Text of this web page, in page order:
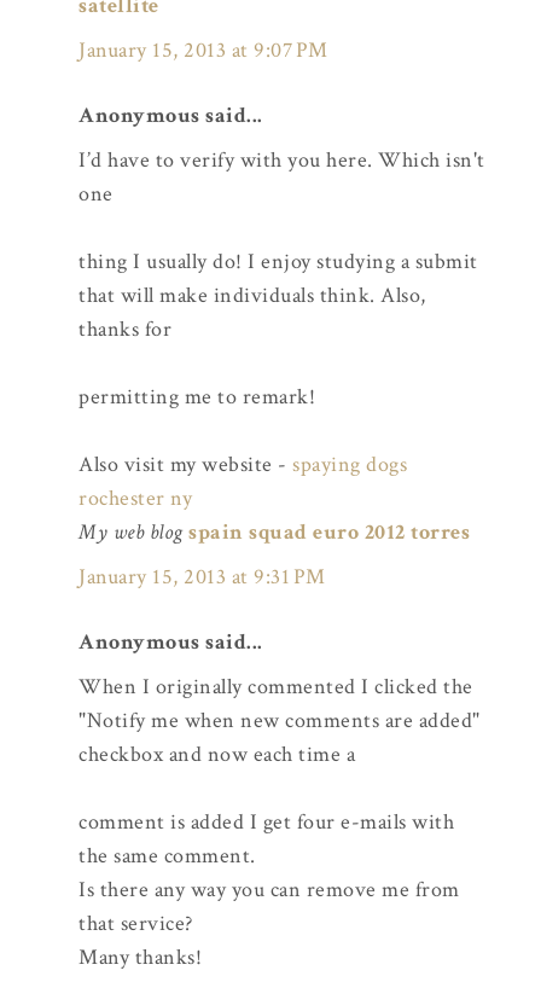
January 15, 2013 at 9:07 PM
Anonymous said...
I’d have to verify with you here. Which isn't
one
thing I usually do! I enjoy studying a submit
that will make individuals think. Also,
thanks for
permitting me to remark!
Also visit my website - spaying dogs
rochester ny
My web blogspain squad euro 2012 torres
January 15, 2013 at 9:31 PM
Anonymous said...
When I originally commented I clicked the
"Notify me when new comments are added"
checkbox and now each time a
comment is added I get four e-mails with
the same comment.
Is there any way you can remove me from
that service?
Many thanks!